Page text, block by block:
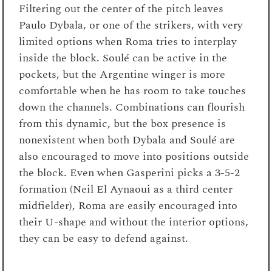
Filtering out the center of the pitch leaves
Paulo Dybala, or one of the strikers, with very
limited options when Roma tries to interplay
inside the block. Soulé can be active in the
pockets, but the Argentine winger is more
comfortable when he has room to take touches
down the channels. Combinations can flourish
from this dynamic, but the box presence is
nonexistent when both Dybala and Soulé are
also encouraged to move into positions outside
the block. Even when Gasperini picks a 3-5-2
formation (Neil El Aynaoui as a third center
midfielder), Roma are easily encouraged into
their U-shape and without the interior options,
they can be easy to defend against.